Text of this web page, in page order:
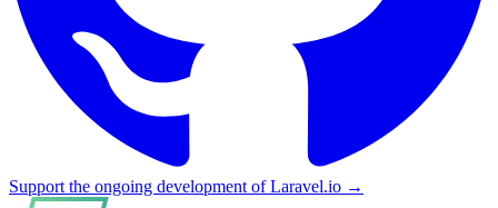
Support the ongoing development of Laravel.io →